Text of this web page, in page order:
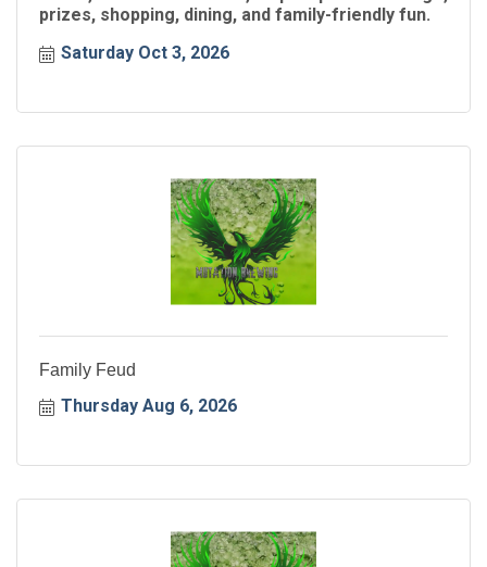
prizes, shopping, dining, and family-friendly fun.
Saturday Oct 3, 2026
Family Feud
Thursday Aug 6, 2026